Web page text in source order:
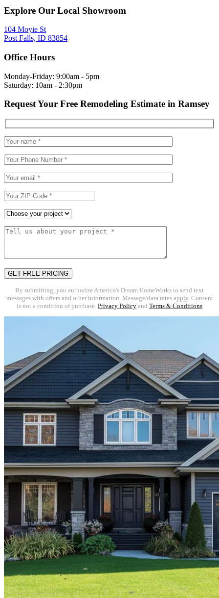
Explore Our Local Showroom
104 Moyie St
Post Falls, ID 83854
Office Hours
Monday-Friday: 9:00am - 5pm
Saturday: 10am - 2:30pm
Request Your Free Remodeling Estimate in Ramsey
By submitting, you authorize America's Dream HomeWorks to send text
messages with offers and other information. Message/data rates apply. Consent
is not a condition of purchase. Privacy Policy and Terms & Conditions